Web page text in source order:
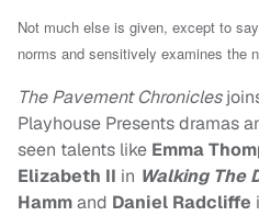
Not much else is given, except to
norms and sensitively examines the
The Pavement Chronicles
Playhouse Presents dramas
seen talents like Emma
Elizabeth II in Walking The
Hammand Daniel Radcliffe